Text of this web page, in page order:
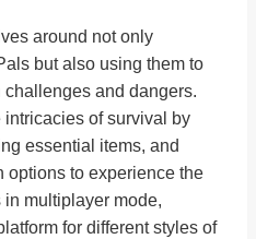
around not only
but also using them to
and dangers.
intricacies of survival by
essential items, and
options to experience the
multiplayer mode,
for different styles of